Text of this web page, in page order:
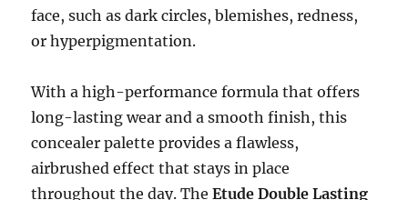
face, such as dark circles, blemishes, redness,
or hyperpigmentation.
With a high-performance formula that offers
long-lasting wear and a smooth finish, this
concealer palette provides a flawless,
airbrushed effect that stays in place
throughout the day. TheEtude Double Lasting